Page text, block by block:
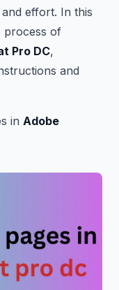
effort. In this
process of
Pro DC,
and
in Adobe